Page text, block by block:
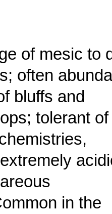
of mesic to
often
bluffs and
tolerant of
in the